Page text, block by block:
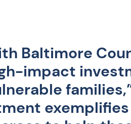
Baltimore
impact